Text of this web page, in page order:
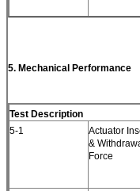
5. Mechanical Performance
Test Description
5-1
Actuator
&
Force